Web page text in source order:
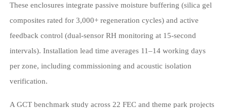
These enclosures integrate passive moisture buffering (silica gel
composites rated for 3,000+ regeneration cycles) and active
feedback control (dual-sensor RH monitoring at 15-second
intervals). Installation lead time averages 11–14 working days
per zone, including commissioning and acoustic isolation
verification.
A GCT benchmark study across 22 FEC and theme park projects